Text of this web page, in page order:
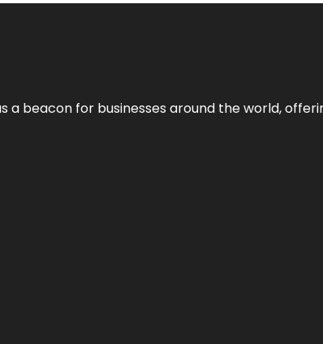
a beacon for businesses around the world,